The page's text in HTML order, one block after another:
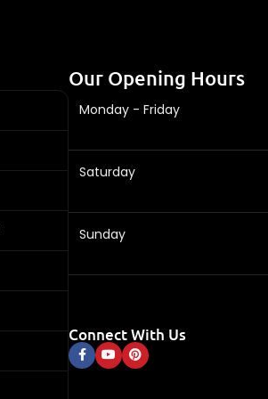
Our Opening Hours
Monday - Friday
Saturday
Sunday
Connect With Us